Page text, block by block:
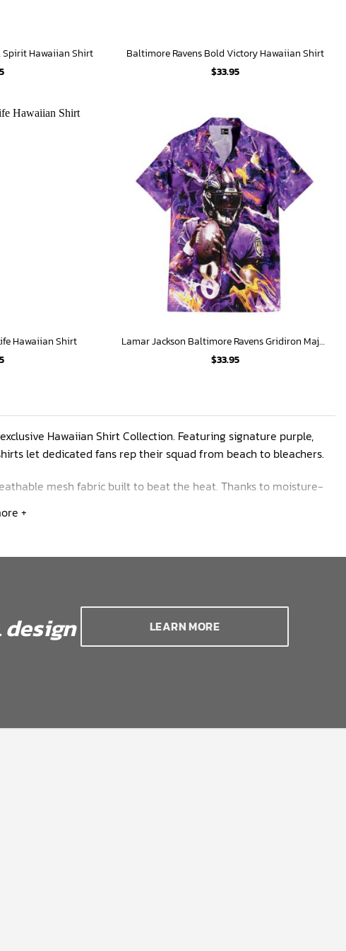
Spirit Hawaiian Shirt
Baltimore Ravens Bold Victory Hawaiian Shirt
$33.95
Hawaiian Shirt
Lamar Jackson Baltimore Ravens Gridiron Majesty Hawaiian Shirt
$33.95
Hawaiian Shirt Collection. Featuring signature purple,
let dedicated fans rep their squad from beach to bleachers.
mesh fabric built to beat the heat. Thanks to moisture-
pride. More player custom designs coming soon
+
design LEARN MORE